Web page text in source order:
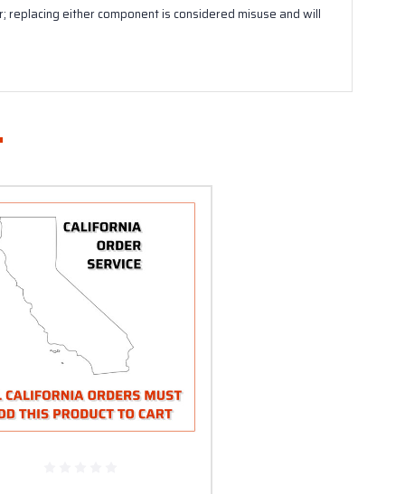
either component is considered misuse and will